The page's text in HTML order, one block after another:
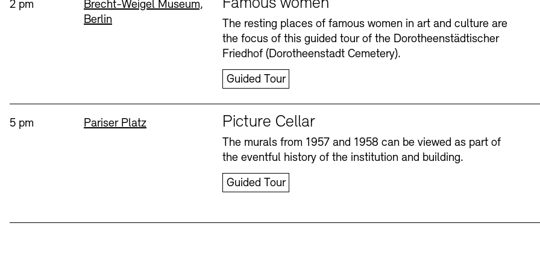
Bookshops
Opening Hours Accessibility Newsletter
Education Programme
Opening Hours Accessibility Newsletter
Time:
2 pm Standort
Brecht-Weigel Museum,
Berlin
The resting places of famous women in art and culture are
the focus of this guided tour of the Dorotheenstädtischer
Friedhof (Dorotheenstadt Cemetery).
Guided Tour
Time:
5 pm Standort
Pariser Platz Picture Cellar
The murals from 1957 and 1958 can be viewed as part of
the eventful history of the institution and building.
Guided Tour